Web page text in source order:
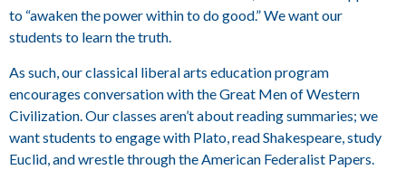
to “awaken the power within to do good.” We want our
students to learn the truth.
As such, our classical liberal arts education program
encourages conversation with the Great Men of Western
Civilization. Our classes aren’t about reading summaries; we
want students to engage with Plato, read Shakespeare, study
Euclid, and wrestle through the American Federalist Papers.